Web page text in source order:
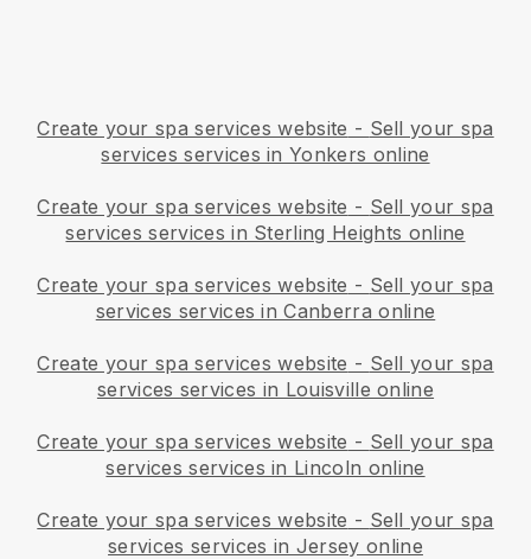
Create your spa services website - Sell your spa
services services in Yonkers online
Create your spa services website - Sell your spa
services services in Sterling Heights online
Create your spa services website - Sell your spa
services services in Canberra online
Create your spa services website - Sell your spa
services services in Louisville online
Create your spa services website - Sell your spa
services services in Lincoln online
Create your spa services website - Sell your spa
services services in Jersey online